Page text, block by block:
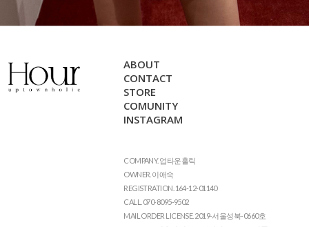
ABOUT
CONTACT
STORE
COMUNITY
INSTAGRAM
COMPANY. 업타운홀릭
OWNER. 이애숙
REGISTRATION. 164-12-01140
CALL. 070-8095-9502
MAIL ORDER LICENSE. 2019-서울성북-0660호